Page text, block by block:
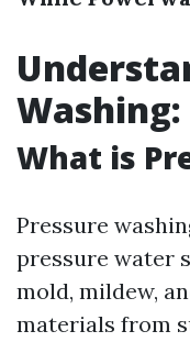
Washing:
What is
Pressure
pressure water
mold, mildew,
materials from